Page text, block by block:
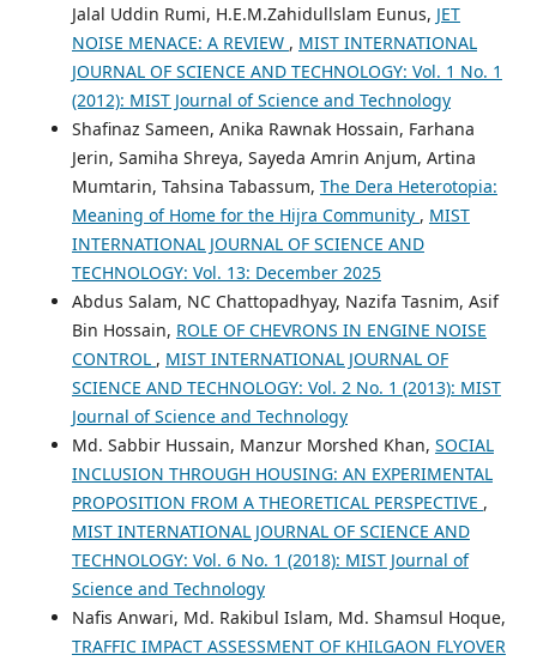
Jalal Uddin Rumi, H.E.M.Zahidullslam Eunus, JET
NOISE MENACE: A REVIEW , MIST INTERNATIONAL
JOURNAL OF SCIENCE AND TECHNOLOGY: Vol. 1 No. 1
(2012): MIST Journal of Science and Technology
Shafinaz Sameen, Anika Rawnak Hossain, Farhana
Jerin, Samiha Shreya, Sayeda Amrin Anjum, Artina
Mumtarin, Tahsina Tabassum, The Dera Heterotopia:
Meaning of Home for the Hijra Community , MIST
INTERNATIONAL JOURNAL OF SCIENCE AND
TECHNOLOGY: Vol. 13: December 2025
Abdus Salam, NC Chattopadhyay, Nazifa Tasnim, Asif
Bin Hossain, ROLE OF CHEVRONS IN ENGINE NOISE
CONTROL , MIST INTERNATIONAL JOURNAL OF
SCIENCE AND TECHNOLOGY: Vol. 2 No. 1 (2013): MIST
Journal of Science and Technology
Md. Sabbir Hussain, Manzur Morshed Khan, SOCIAL
INCLUSION THROUGH HOUSING: AN EXPERIMENTAL
PROPOSITION FROM A THEORETICAL PERSPECTIVE ,
MIST INTERNATIONAL JOURNAL OF SCIENCE AND
TECHNOLOGY: Vol. 6 No. 1 (2018): MIST Journal of
Science and Technology
Nafis Anwari, Md. Rakibul Islam, Md. Shamsul Hoque,
TRAFFIC IMPACT ASSESSMENT OF KHILGAON FLYOVER